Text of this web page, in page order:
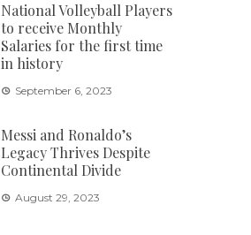
National Volleyball Players
to receive Monthly
Salaries for the first time
in history
September 6, 2023
Messi and Ronaldo’s
Legacy Thrives Despite
Continental Divide
August 29, 2023